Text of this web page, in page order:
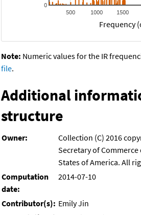
500 1000 1500
0
Frequency
Note: Numeric values for the IR
file.
Additional
structure
Owner:
Collection (C) 2016
Secretary of
States of America. All
Computation
date:
2014-07-10
Contributor(s): Emily Jin